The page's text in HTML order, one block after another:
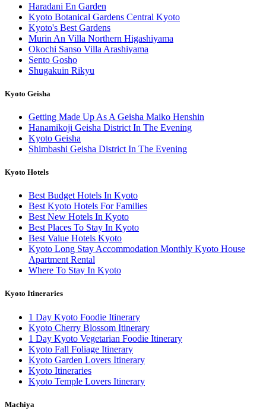
Haradani En Garden
Kyoto Botanical Gardens Central Kyoto
Kyoto's Best Gardens
Murin An Villa Northern Higashiyama
Okochi Sanso Villa Arashiyama
Sento Gosho
Shugakuin Rikyu
Kyoto Geisha
Getting Made Up As A Geisha Maiko Henshin
Hanamikoji Geisha District In The Evening
Kyoto Geisha
Shimbashi Geisha District In The Evening
Kyoto Hotels
Best Budget Hotels In Kyoto
Best Kyoto Hotels For Families
Best New Hotels In Kyoto
Best Places To Stay In Kyoto
Best Value Hotels Kyoto
Kyoto Long Stay Accommodation Monthly Kyoto House
Apartment Rental
Where To Stay In Kyoto
Kyoto Itineraries
1 Day Kyoto Foodie Itinerary
Kyoto Cherry Blossom Itinerary
1 Day Kyoto Vegetarian Foodie Itinerary
Kyoto Fall Foliage Itinerary
Kyoto Garden Lovers Itinerary
Kyoto Itineraries
Kyoto Temple Lovers Itinerary
Machiya